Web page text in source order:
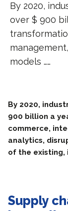
By 2020,
over $ 900
models ……
By 2020,
900 billion a
commerce,
analytics,
of the
Supply